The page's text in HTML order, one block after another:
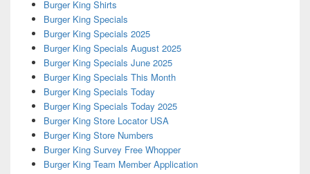
Burger King Shirts
Burger King Specials
Burger King Specials 2025
Burger King Specials August 2025
Burger King Specials June 2025
Burger King Specials This Month
Burger King Specials Today
Burger King Specials Today 2025
Burger King Store Locator USA
Burger King Store Numbers
Burger King Survey Free Whopper
Burger King Team Member Application